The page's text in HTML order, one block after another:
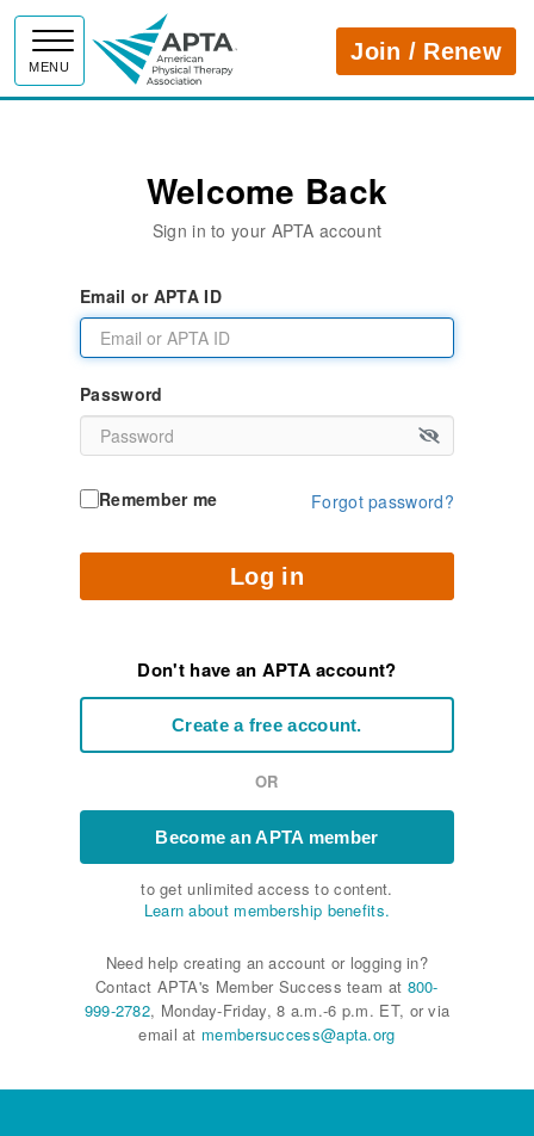
MENU
APTAJoin / Renew
Welcome Back
Sign in to your APTA account
Email or APTA ID
Password
Remember me Forgot password?
Log in
Don't have an APTA account?
Create a free account.
OR
Become an APTA member
to get unlimited access to content.
Learn about membership benefits.
Need help creating an account or logging in?
Contact APTA's Member Success team at 800-
999-2782, Monday-Friday, 8 a.m.-6 p.m. ET, or via
email at membersuccess@apta.org